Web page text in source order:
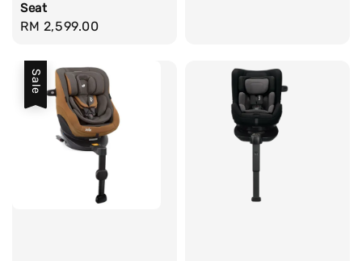
Seat
Regular
RM 2,599.00
Sale